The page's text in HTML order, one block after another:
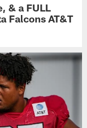
& a FULL
Falcons AT&T